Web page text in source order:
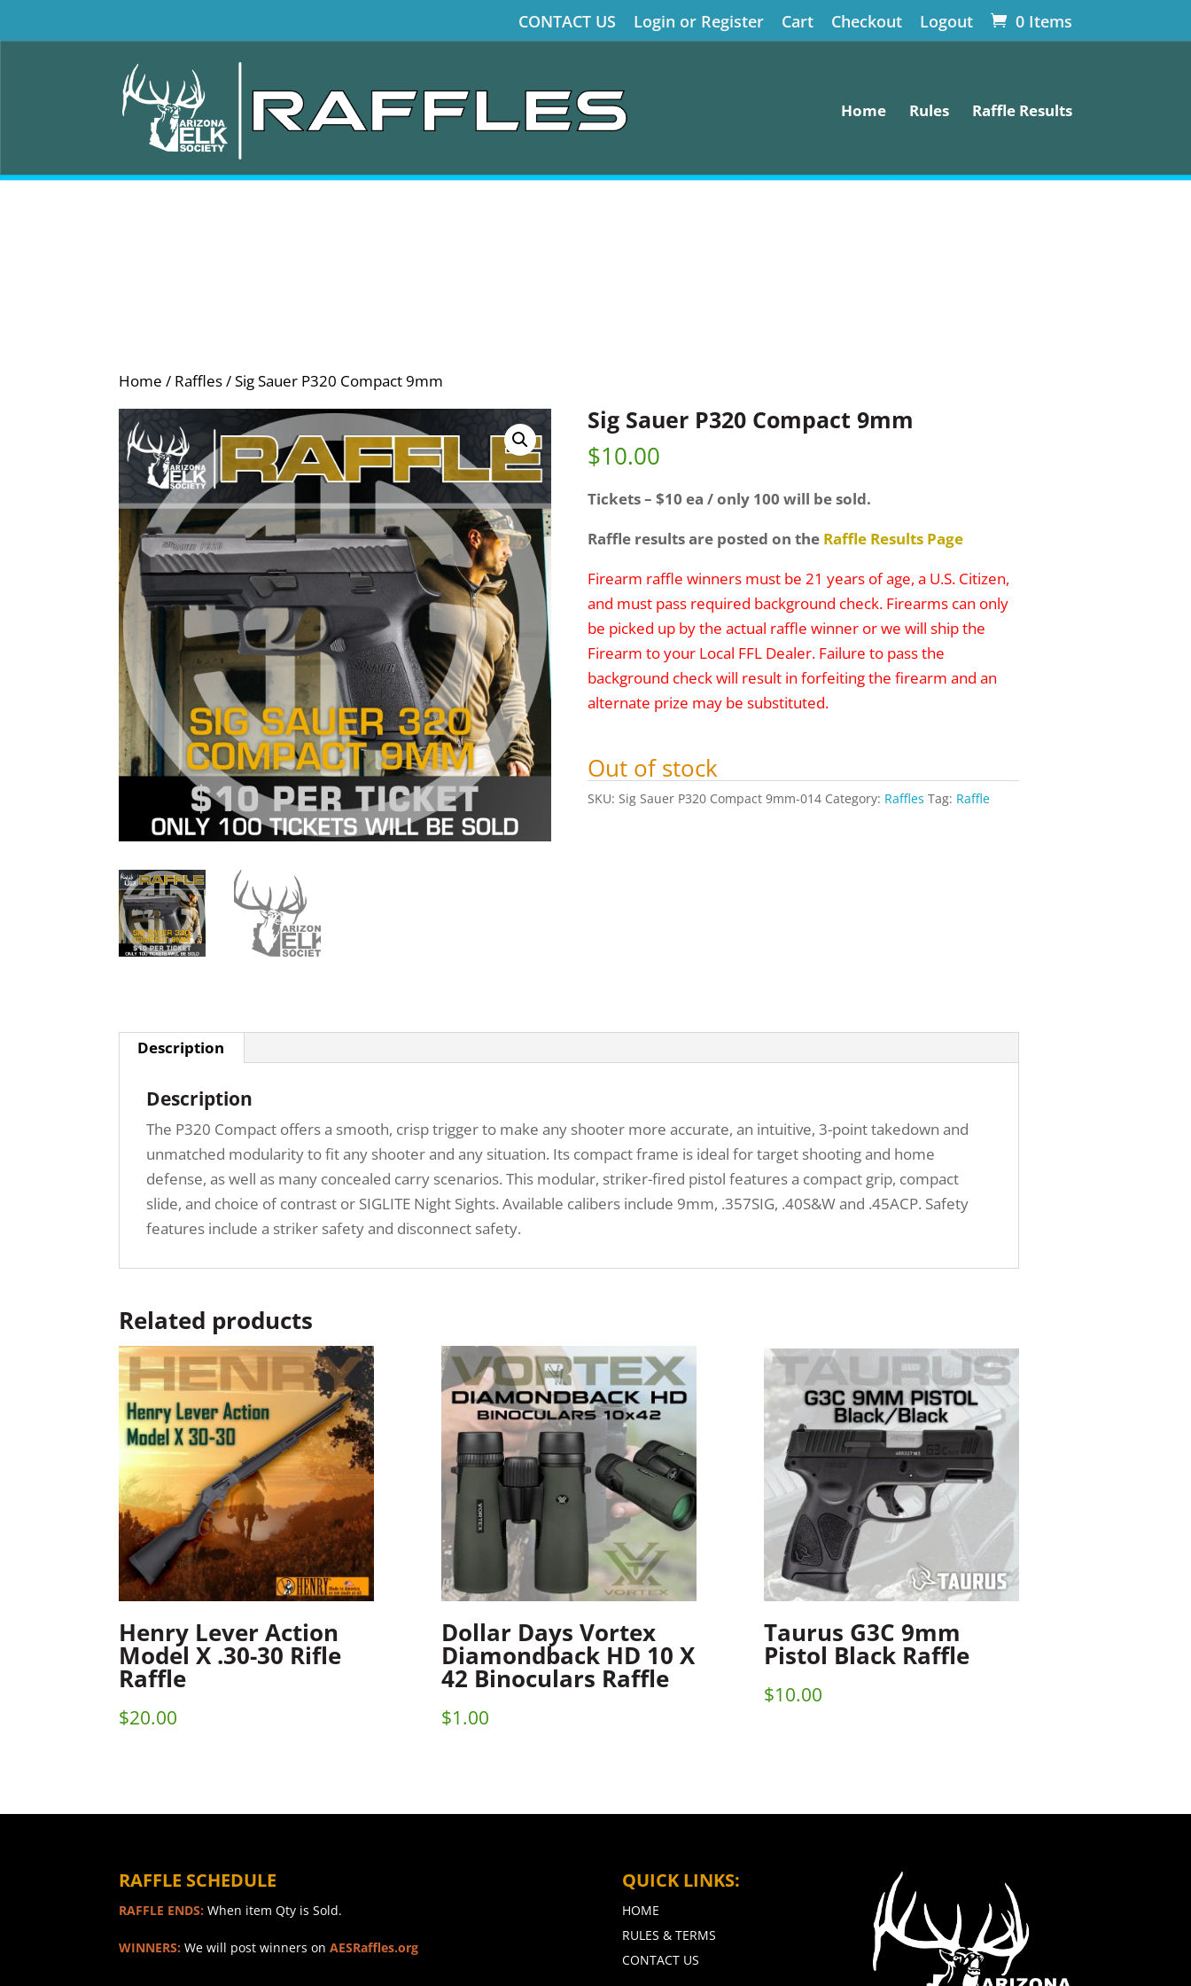
CONTACT US Login or Register Cart Checkout Logout 0 Items
Home Rules Raffle Results
Home / Raffles/ Sig Sauer P320 Compact 9mm
Sig Sauer P320 Compact 9mm
$10.00
Tickets – $10 ea / only 100 will be sold.
Raffle results are posted on the Raffle Results Page
Firearm raffle winners must be 21 years of age, a U.S. Citizen,
and must pass required background check. Firearms can only
be picked up by the actual raffle winner or we will ship the
Firearm to your Local FFL Dealer. Failure to pass the
background check will result in forfeiting the firearm and an
alternate prize may be substituted.
Out of stock
SKU: Sig Sauer P320 Compact 9mm-014 Category: Raffles Tag: Raffle
Description
Description
The P320 Compact offers a smooth, crisp trigger to make any shooter more accurate, an intuitive, 3-point takedown and
unmatched modularity to fit any shooter and any situation. Its compact frame is ideal for target shooting and home
defense, as well as many concealed carry scenarios. This modular, striker-fired pistol features a compact grip, compact
slide, and choice of contrast or SIGLITE Night Sights. Available calibers include 9mm, .357SIG, .40S&W and .45ACP. Safety
features include a striker safety and disconnect safety.
Related products
Henry Lever Action
Model X .30-30 Rifle
Raffle
$20.00
Dollar Days Vortex
Diamondback HD 10 X
42 Binoculars Raffle
$1.00
Taurus G3C 9mm
Pistol Black Raffle
$10.00
RAFFLE SCHEDULE
RAFFLE ENDS: When item Qty is Sold.
WINNERS: We will post winners onAESRaffles.org
QUICK LINKS:
HOME
RULES & TERMS
CONTACT US